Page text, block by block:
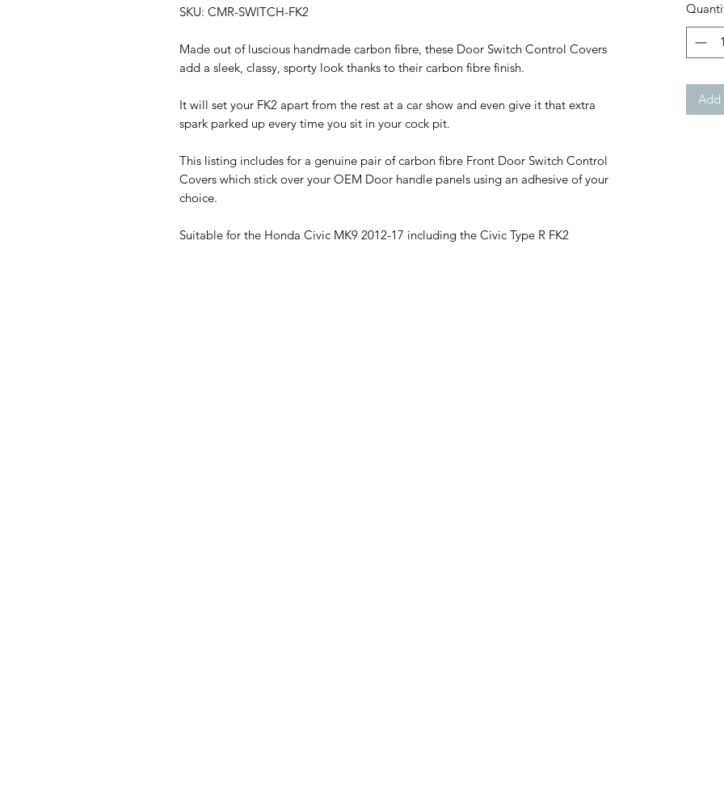
SKU: CMR-SWITCH-FK2
Made out of luscious handmade carbon fibre, these Door Switch Control Covers
add a sleek, classy, sporty look thanks to their carbon fibre finish.
It will set your FK2 apart from the rest at a car show and even give it that extra
spark parked up every time you sit in your cock pit.
This listing includes for a genuine pair of carbon fibre Front Door Switch Control
Covers which stick over your OEM Door handle panels using an adhesive of your
choice.
Suitable for the Honda Civic MK9 2012-17 including the Civic Type R FK2
Add